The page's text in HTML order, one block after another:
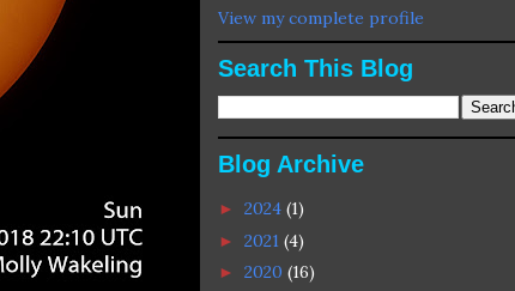
View my complete profile
Search This Blog
Blog Archive
► 2024 (1)
► 2021 (4)
► 2020 (16)